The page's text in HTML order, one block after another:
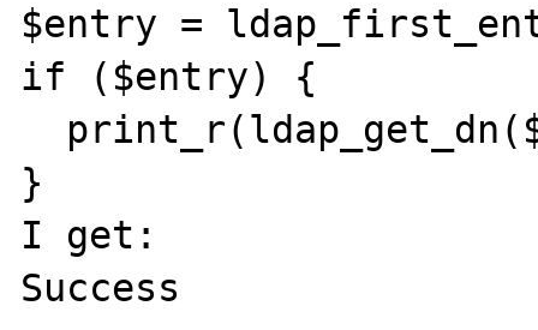
$entry =
if ($entry) {
}
I get:
Success